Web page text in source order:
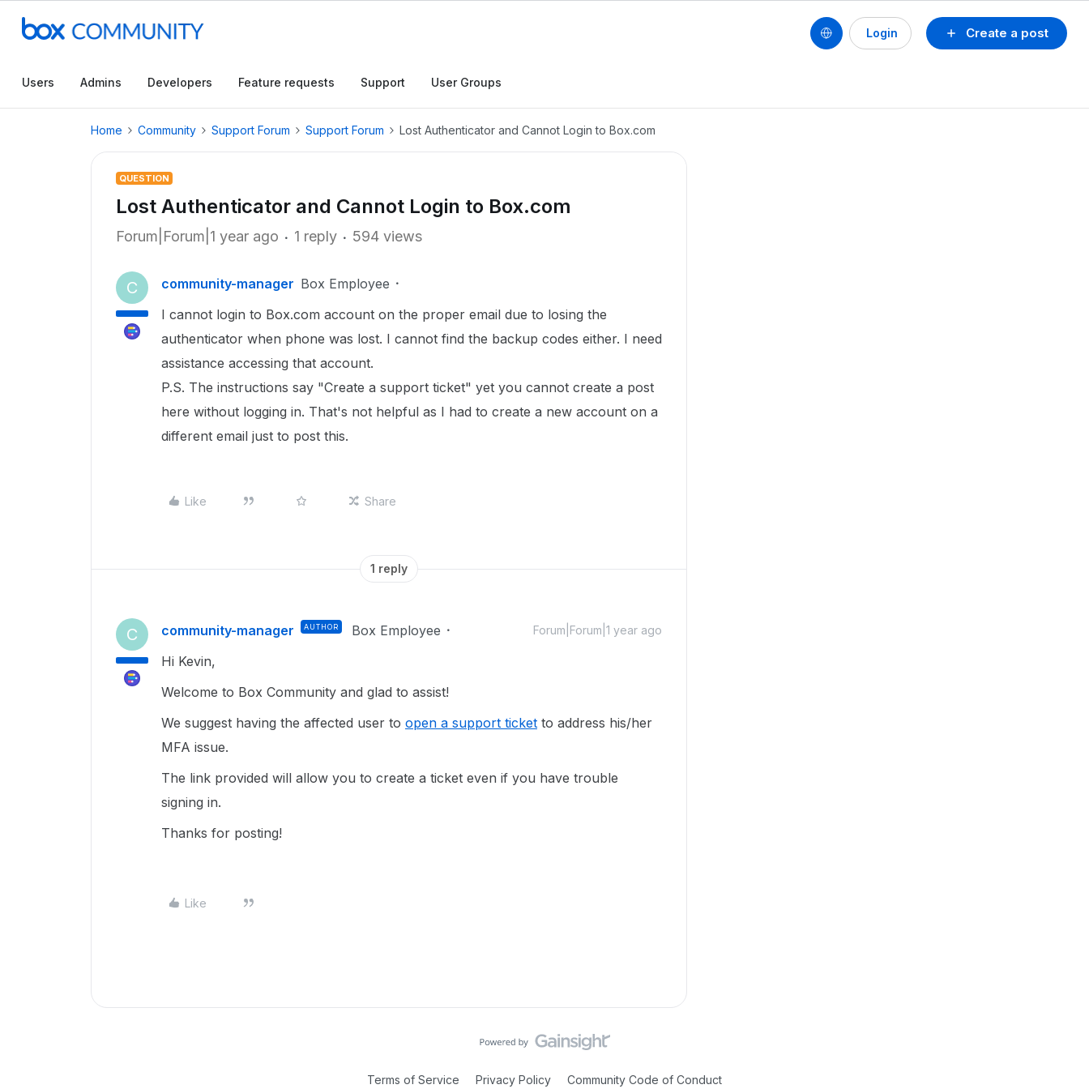
Create a post
Login
Users Admins Developers Feature requests Support User Groups
Home Community Support Forum Support Forum Lost Authenticator and Cannot Login to Box.com
QUESTION
Lost Authenticator and Cannot Login to Box.com
Forum|Forum|1 year ago 1 reply 594 views
C community-manager Box Employee
I cannot login to Box.com account on the proper email due to losing the
authenticator when phone was lost. I cannot find the backup codes either. I need
assistance accessing that account.
P.S. The instructions say "Create a support ticket" yet you cannot create a post
here without logging in. That's not helpful as I had to create a new account on a
different email just to post this.
Like Share
1 reply
C community-manager AUTHOR Box Employee Forum|Forum|1 year ago
Hi Kevin,
Welcome to Box Community and glad to assist!
We suggest having the affected user to open a support ticket to address his/her
MFA issue.
The link provided will allow you to create a ticket even if you have trouble
signing in.
Thanks for posting!
Like
Terms of Service Privacy Policy Community Code of Conduct